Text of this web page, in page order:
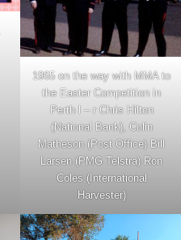
1965 on the way with MMA to
the Easter Competition in
Perth l – r Chris Hilton
(National Bank), Colin
Matheson (Post Office) Bill
Larsen (PMG Telstra) Ron
Coles (International
Harvester)